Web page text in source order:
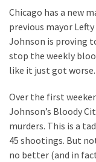
AGAIN
Our
Founders
Were
with
Cause
Are
Chicago has a new
previous mayor
Johnson is proving
stop the weekly
like it just got worse.
Over the first
Johnson’s Bloody
murders. This is a
45 shootings. But
no better (and in